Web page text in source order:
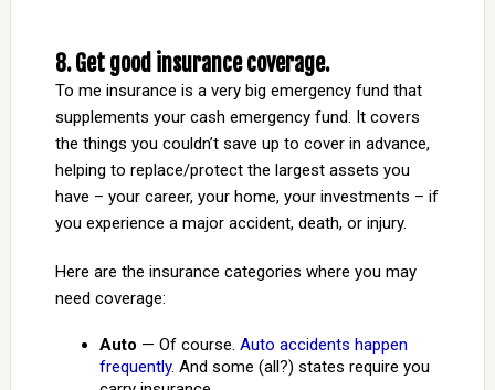
8. Get good insurance coverage.
To me insurance is a very big emergency fund that
supplements your cash emergency fund. It covers
the things you couldn’t save up to cover in advance,
helping to replace/protect the largest assets you
have – your career, your home, your investments – if
you experience a major accident, death, or injury.
Here are the insurance categories where you may
need coverage:
Auto — Of course. Auto accidents happen
frequently. And some (all?) states require you